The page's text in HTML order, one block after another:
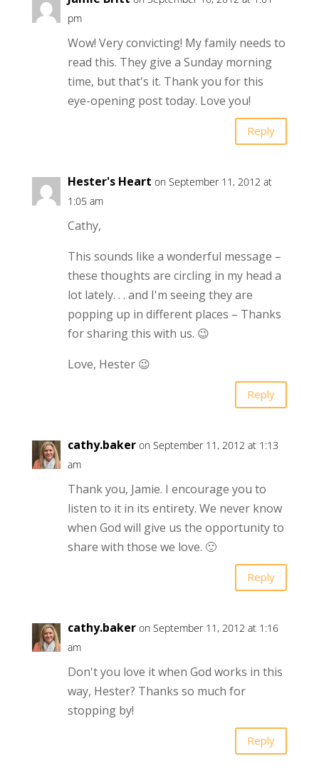
pm
Wow! Very convicting! My family needs to
read this. They give a Sunday morning
time, but that's it. Thank you for this
eye-opening post today. Love you!
Reply
Hester's Heart on September 11, 2012 at
1:05 am
Cathy,
This sounds like a wonderful message –
these thoughts are circling in my head a
lot lately. . . and I'm seeing they are
popping up in different places – Thanks
for sharing this with us. 😉
Love, Hester 😉
Reply
cathy.baker on September 11, 2012 at 1:13
am
Thank you, Jamie. I encourage you to
listen to it in its entirety. We never know
when God will give us the opportunity to
share with those we love. 🙂
Reply
cathy.baker on September 11, 2012 at 1:16
am
Don't you love it when God works in this
way, Hester? Thanks so much for
stopping by!
Reply